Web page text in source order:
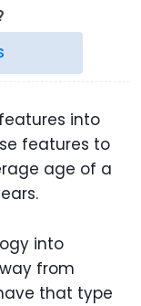
into
features to
age of a
into
from
that type